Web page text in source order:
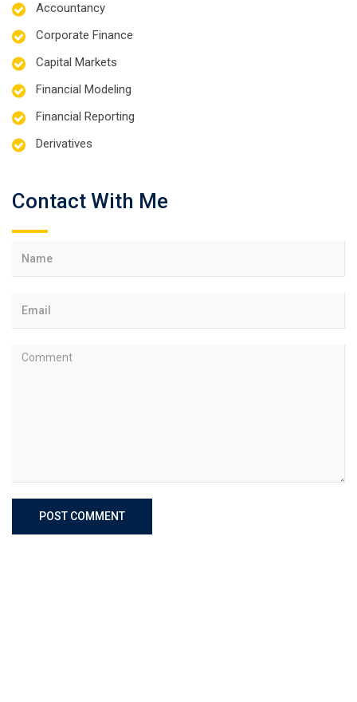
Accountancy
Corporate Finance
Capital Markets
Financial Modeling
Financial Reporting
Derivatives
Contact With Me
POST COMMENT